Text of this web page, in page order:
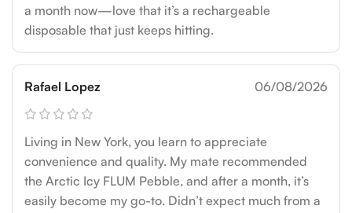
a month now—love that it’s a rechargeable
disposable that just keeps hitting.
Rafael Lopez 06/08/2026
Living in New York, you learn to appreciate
convenience and quality. My mate recommended
the Arctic Icy FLUM Pebble, and after a month, it’s
easily become my go-to. Didn’t expect much from a